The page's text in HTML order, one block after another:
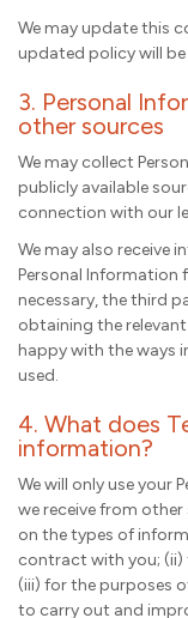
We may update this
updated policy will
3. Personal
other sources
We may collect
publicly available
connection with our
We may also receive
Personal Information
necessary, the third
obtaining the
happy with the ways
used.
4. What does
information?
We will only use your
we receive from
on the types of
contract with you; (ii)
(iii) for the purposes
to carry out and